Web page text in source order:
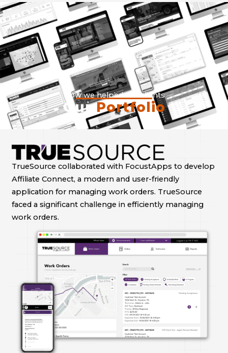
How we helped our clients
OurPortfolio
TrueSource collaborated with FocustApps to develop
Affiliate Connect, a modern and user-friendly
application for managing work orders. TrueSource
faced a significant challenge in efficiently managing
work orders.